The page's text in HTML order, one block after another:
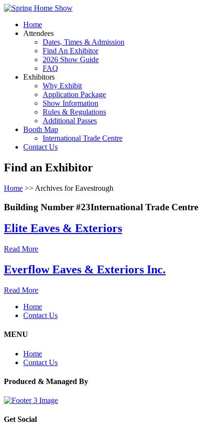
Home
Attendees
Dates, Times & Admission
Find An Exhibitor
2026 Show Guide
FAQ
Exhibitors
Why Exhibit
Application Package
Show Information
Rules & Regulations
Additional Passes
Booth Map
International Trade Centre
Contact Us
Find an Exhibitor
Home >> Archives for Eavestrough
Building Number #23International Trade Centre
Elite Eaves & Exteriors
Read More
Everflow Eaves & Exteriors Inc.
Read More
Home
Contact Us
MENU
Home
Contact Us
Produced & Managed By
Get Social